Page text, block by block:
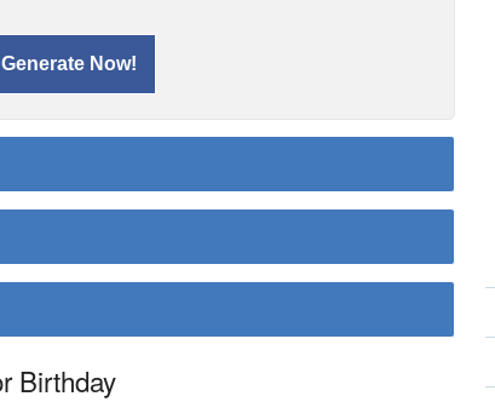
Birthday